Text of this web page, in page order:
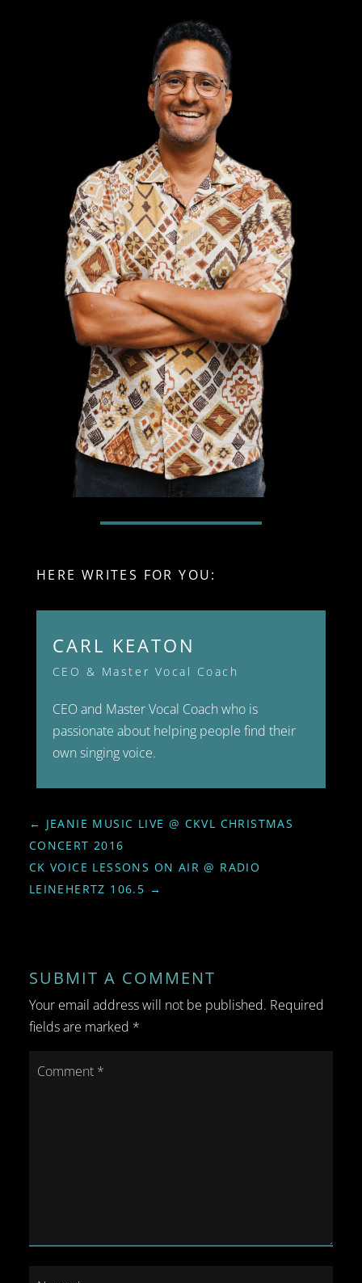
HERE WRITES FOR YOU:
CARL KEATON
CEO & Master Vocal Coach
CEO and Master Vocal Coach who is
passionate about helping people find their
own singing voice.
← JEANIE MUSIC LIVE @ CKVL CHRISTMAS
CONCERT 2016
CK VOICE LESSONS ON AIR @ RADIO
LEINEHERTZ 106.5 →
SUBMIT A COMMENT
Your email address will not be published. Required
fields are marked *